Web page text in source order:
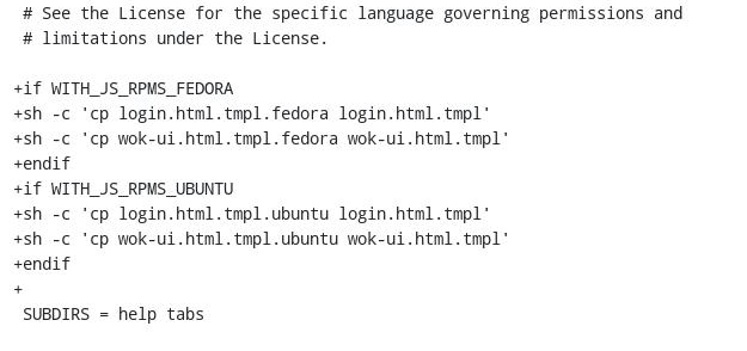
+if WITH_JS_RPMS_FEDORA
+sh -c 'cp login.html.tmpl.fedora login.html.tmpl'
+sh -c 'cp wok-ui.html.tmpl.fedora wok-ui.html.tmpl'
+endif
+if WITH_JS_RPMS_UBUNTU
+sh -c 'cp login.html.tmpl.ubuntu login.html.tmpl'
+sh -c 'cp wok-ui.html.tmpl.ubuntu wok-ui.html.tmpl'
+endif
+